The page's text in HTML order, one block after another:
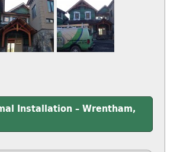
Installation – Wrentham,